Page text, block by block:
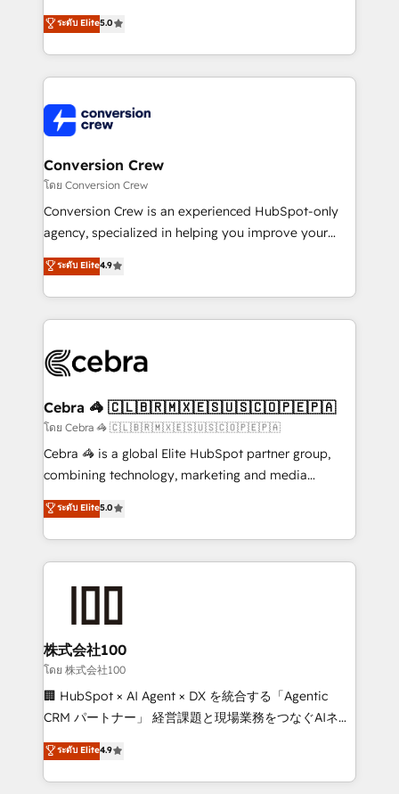
experience that powers real results. We specialize in
transforming complex systems into efficient,
scalable solutions that work across your entire
organization. We’re a unique blend of deep HubSpot
operational know-how. We know that no two
businesses are alike, so we don’t do cookie-cutter
solutions. Instead, we dive in to understand your
needs, goals, and challenges to deliver solutions that
fit like a glove. We’re committed to being both
highly effective and fun to work with. We believe in
relationships. Your success is our success, and we’re
all in this together! From startup to enterprise, we’ll
what matters most: growing your business and
wowing your customers. Let’s make HubSpot work
smarter for you!
ระดับ Elite5.0
Conversion Crew
โดย Conversion Crew
Conversion Crew is an experienced HubSpot-only
agency, specialized in helping you improve your
online processes. This means we help you with: -
Implementing HubSpot (CRM, Marketing, Sales,
Service and Operations) - Developing fast, good-
looking websites in the HubSpot CMS - Building
systems you use You need a clear method to reach
current processes together, from which we create a
focused action plan. By implementing these steps in
your day-to-day business, you will start to see
results fast. This creates space for growth! Want to
meeting!
ระดับ Elite4.9
Cebra 🦓 🇨🇱🇧🇷🇲🇽🇪🇸🇺🇸🇨🇴🇵🇪🇵🇦
โดย Cebra 🦓 🇨🇱🇧🇷🇲🇽🇪🇸🇺🇸🇨🇴🇵🇪🇵🇦
Cebra 🦓 is a global Elite HubSpot partner group,
combining technology, marketing and media
expertise across Latin America and Southern
Europe, with teams across 7 countries. Born in Chile,
we combine local insight with international reach to
help businesses grow through technology, creativity,
end solutions that integrate CRM, AI automation,
inbound and loop marketing, content, and digital
creativity. Our multicultural team works in Spanish,
Portuguese, and English to design scalable strategies
that drive measurable growth. 🌎 Highlights: • 10+
Platform Migration Excellence. • Top 3 Partner of the
Year LATAM 2022, 2023, 2024, 2025. • Partner of the
ระดับ Elite5.0
株式会社100
โดย 株式会社100
🏢 HubSpot × AI Agent × DX を統合する「Agentic
CRM パートナー」 経営課題と現場業務をつなぐAIネイ
ティブ・エージェンシーとして、HubSpot Eliteの実装
力で顧客フロント業務を再設計します。 💡 100inc は何
をする会社か？ HubSpotを共通基盤に、AIエージェン
ระดับ Elite4.9